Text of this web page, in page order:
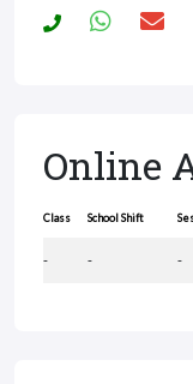
Online
Class School Shift
- - -